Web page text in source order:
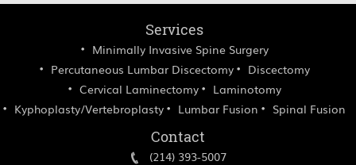
Services
Minimally Invasive Spine Surgery
Percutaneous Lumbar Discectomy
Discectomy
Cervical Laminectomy
Laminotomy
Kyphoplasty/Vertebroplasty
Lumbar Fusion Spinal Fusion
Contact
(214) 393-5007